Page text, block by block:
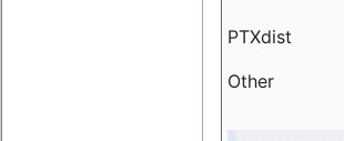
PTXdist
Other